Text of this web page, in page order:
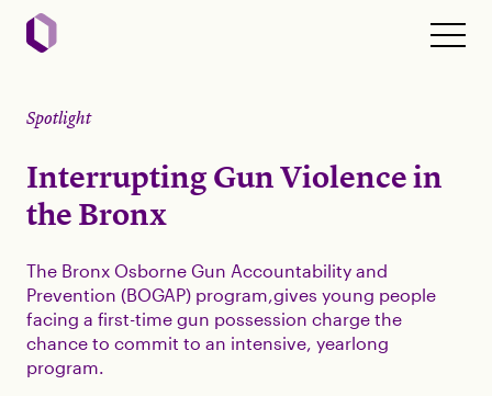
Spotlight
Interrupting Gun Violence in
the Bronx
The Bronx Osborne Gun Accountability and
Prevention (BOGAP) program,gives young people
facing a first-time gun possession charge the
chance to commit to an intensive, yearlong
program.